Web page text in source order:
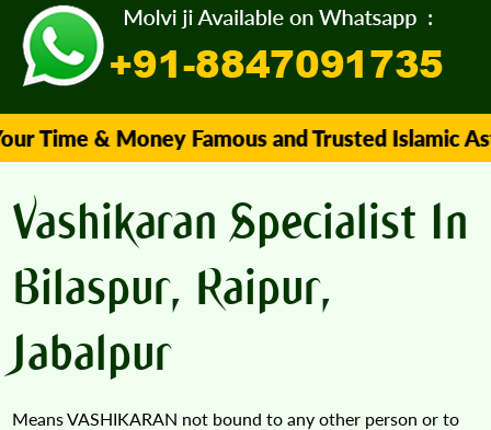
& Money Famous and Trusted Islamic
Vashikaran Specialist In
Bilaspur, Raipur,
Jabalpur
Means VASHIKARAN not bound to any other person or to